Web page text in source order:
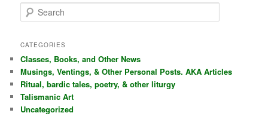
e
r
h
CATEGORIES
Classes, Books, and Other News
Musings, Ventings, & Other Personal Posts. AKA Articles
Ritual, bardic tales, poetry, & other liturgy
Talismanic Art
Uncategorized